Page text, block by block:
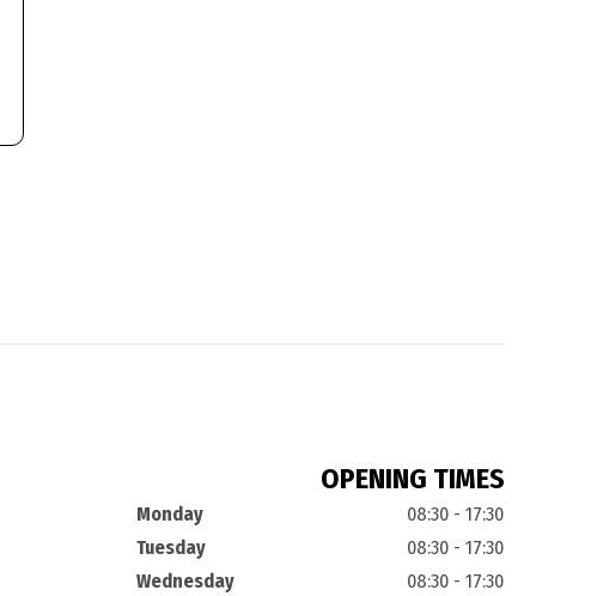
OPENING TIMES
Monday
08:30 - 17:30
Tuesday
08:30 - 17:30
Wednesday
08:30 - 17:30